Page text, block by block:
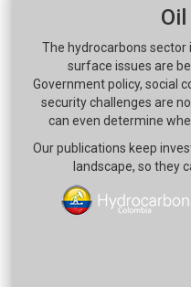
The hydrocarbons sector
surface issues are
Government policy, social
security challenges are
can even determine
Our publications keep
landscape, so they